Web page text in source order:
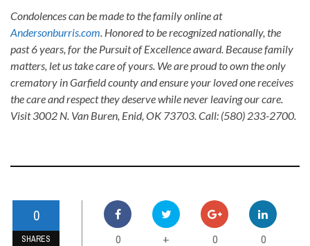
Condolences can be made to the family online at
Andersonburris.com. Honored to be recognized nationally, the
past 6 years, for the Pursuit of Excellence award. Because family
matters, let us take care of yours. We are proud to own the only
crematory in Garfield county and ensure your loved one receives
the care and respect they deserve while never leaving our care.
Visit 3002 N. Van Buren, Enid, OK 73703. Call: (580) 233-2700.
0
SHARES 0 + 0 0